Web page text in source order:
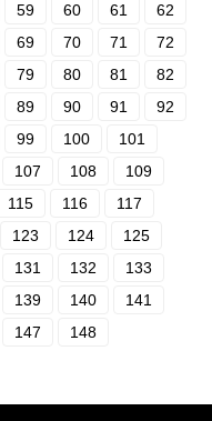
59 60 61
62
69 70 71
72
79 80 81
82
89 90 91
92
99 100
101
107 108
109
115 116
117
123 124
125
131 132
133
139 140
141
147 148